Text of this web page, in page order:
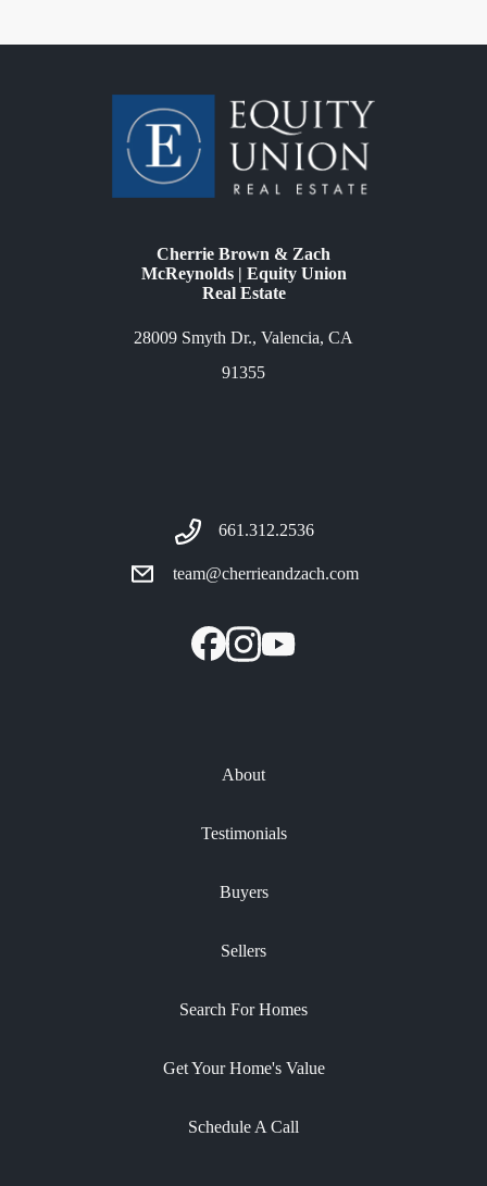
Cherrie Brown & Zach
McReynolds | Equity Union
Real Estate
28009 Smyth Dr., Valencia, CA
91355
661.312.2536
team@cherrieandzach.com
About
Testimonials
Buyers
Sellers
Search For Homes
Get Your Home's Value
Schedule A Call